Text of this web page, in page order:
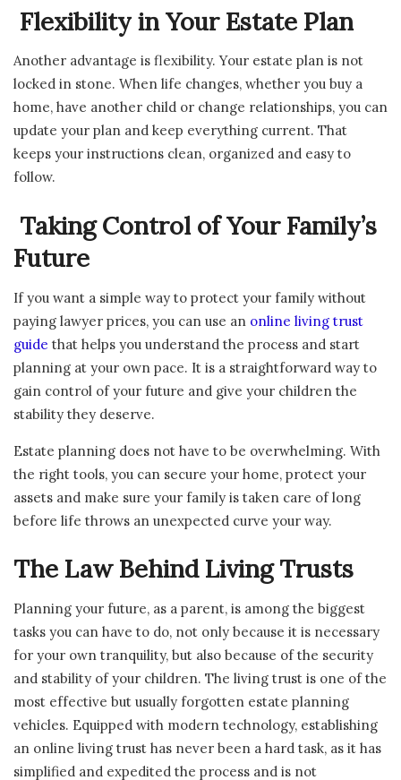
Flexibility in Your Estate Plan
Another advantage is flexibility. Your estate plan is not
locked in stone. When life changes, whether you buy a
home, have another child or change relationships, you can
update your plan and keep everything current. That
keeps your instructions clean, organized and easy to
follow.
Taking Control of Your Family’s
Future
If you want a simple way to protect your family without
paying lawyer prices, you can use an online living trust
guide that helps you understand the process and start
planning at your own pace. It is a straightforward way to
gain control of your future and give your children the
stability they deserve.
Estate planning does not have to be overwhelming. With
the right tools, you can secure your home, protect your
assets and make sure your family is taken care of long
before life throws an unexpected curve your way.
The Law Behind Living Trusts
Planning your future, as a parent, is among the biggest
tasks you can have to do, not only because it is necessary
for your own tranquility, but also because of the security
and stability of your children. The living trust is one of the
most effective but usually forgotten estate planning
vehicles. Equipped with modern technology, establishing
an online living trust has never been a hard task, as it has
simplified and expedited the process and is not